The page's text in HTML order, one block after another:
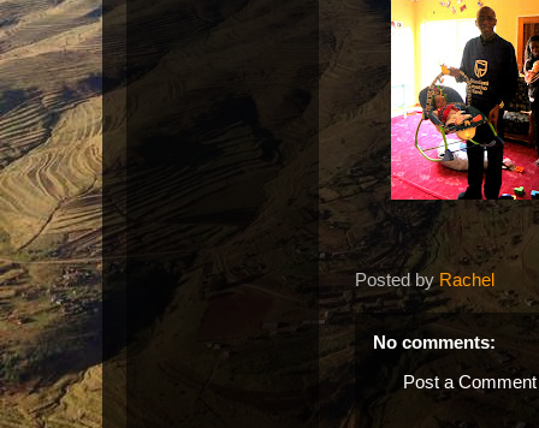
Posted by Rachel
No comments:
Post a Comment